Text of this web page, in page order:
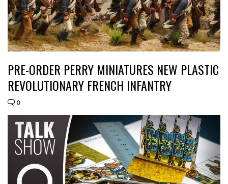
PRE-ORDER PERRY MINIATURES NEW PLASTIC
REVOLUTIONARY FRENCH INFANTRY
0